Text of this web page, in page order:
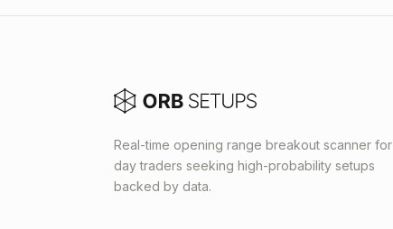
Real-time opening range breakout scanner for
day traders seeking high-probability setups
backed by data.